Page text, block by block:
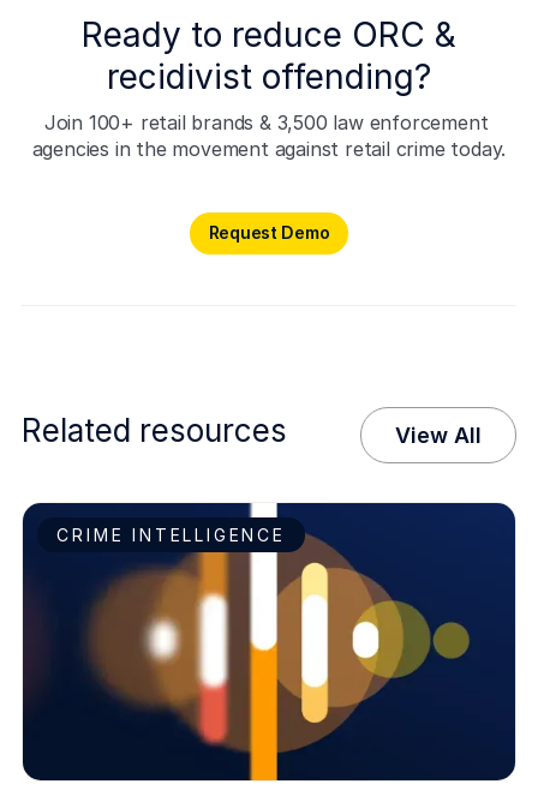
Ready to reduce ORC &
recidivist offending?
Join 100+ retail brands & 3,500 law enforcement
agencies in the movement against retail crime today.
Request Demo
Related resources View All
CRIME INTELLIGENCE